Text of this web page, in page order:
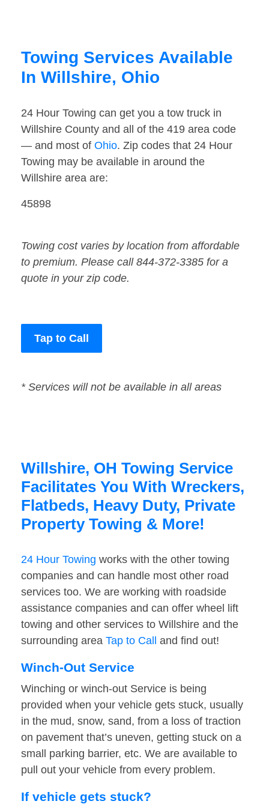
Towing Services Available
In Willshire, Ohio
24 Hour Towing can get you a tow truck in
Willshire County and all of the 419 area code
— and most of Ohio. Zip codes that 24 Hour
Towing may be available in around the
Willshire area are:
45898
Towing cost varies by location from affordable
to premium. Please call 844-372-3385 for a
quote in your zip code.
Tap to Call
* Services will not be available in all areas
Willshire, OH Towing Service
Facilitates You With Wreckers,
Flatbeds, Heavy Duty, Private
Property Towing & More!
24 Hour Towing works with the other towing
companies and can handle most other road
services too. We are working with roadside
assistance companies and can offer wheel lift
towing and other services to Willshire and the
surrounding area Tap to Call and find out!
Winch-Out Service
Winching or winch-out Service is being
provided when your vehicle gets stuck, usually
in the mud, snow, sand, from a loss of traction
on pavement that’s uneven, getting stuck on a
small parking barrier, etc. We are available to
pull out your vehicle from every problem.
If vehicle gets stuck?